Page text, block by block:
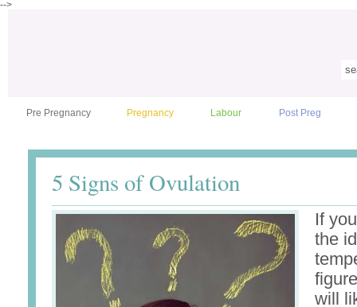
-->
Pre Pregnancy Pregnancy Labour Post Preg
5 Signs of Ovulation
If
the
will